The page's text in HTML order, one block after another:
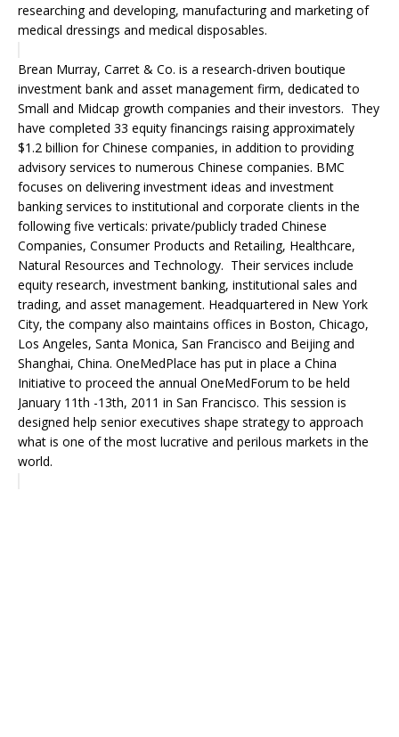
researching and developing, manufacturing and marketing of
medical dressings and medical disposables.
Brean Murray, Carret & Co. is a research-driven boutique
investment bank and asset management firm, dedicated to
Small and Midcap growth companies and their investors. They
have completed 33 equity financings raising approximately
$1.2 billion for Chinese companies, in addition to providing
advisory services to numerous Chinese companies. BMC
focuses on delivering investment ideas and investment
banking services to institutional and corporate clients in the
following five verticals: private/publicly traded Chinese
Companies, Consumer Products and Retailing, Healthcare,
Natural Resources and Technology. Their services include
equity research, investment banking, institutional sales and
trading, and asset management. Headquartered in New York
City, the company also maintains offices in Boston, Chicago,
Los Angeles, Santa Monica, San Francisco and Beijing and
Shanghai, China. OneMedPlace has put in place a China
Initiative to proceed the annual OneMedForum to be held
January 11th -13th, 2011 in San Francisco. This session is
designed help senior executives shape strategy to approach
what is one of the most lucrative and perilous markets in the
world.